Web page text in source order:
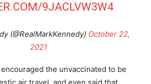
9JACLVW3W4
(@RealMarkKennedy) October 22,
2021
the unvaccinated to be